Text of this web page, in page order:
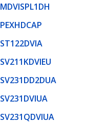
MDVISPL1DH
PEXHDCAP
ST122DVIA
SV211KDVIEU
SV231DD2DUA
SV231DVIUA
SV231QDVIUA